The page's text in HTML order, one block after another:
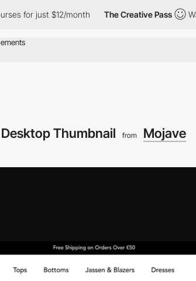
just $12/month The Creative Pass Watch
Desktop Thumbnail from Mojave